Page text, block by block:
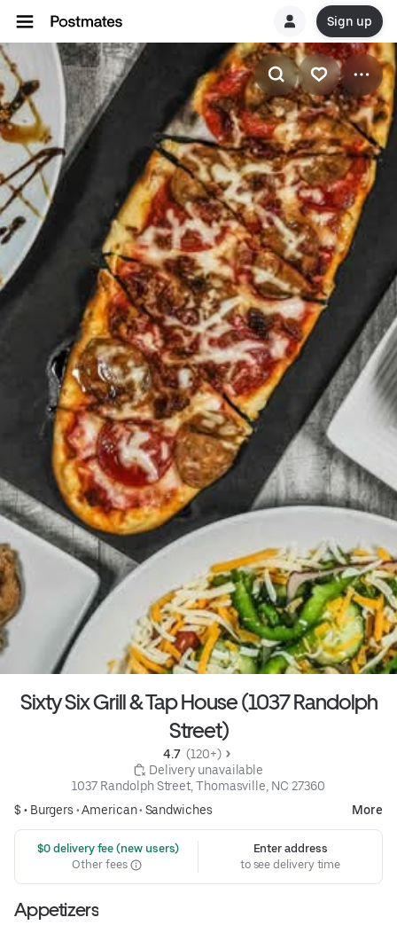
Sign up
Sixty Six Grill & Tap House (1037 Randolph
Street)
4.7 (120+)
Delivery unavailable
1037 Randolph Street, Thomasville, NC 27360
$ • Burgers •American• Sandwiches More
$0 delivery fee (new users)
Other fees
Enter address
to see delivery time
Appetizers